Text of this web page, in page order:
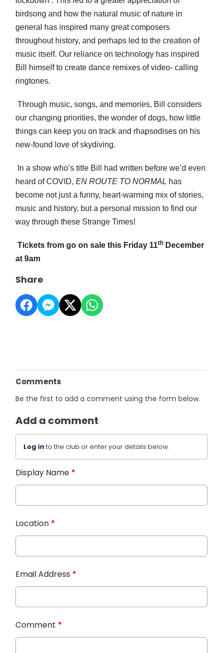
birdsong and how the natural music of nature in
general has inspired many great composers
throughout history, and perhaps led to the creation of
music itself. Our reliance on technology has inspired
Bill himself to create dance remixes of video- calling
ringtones.
Through music, songs, and memories, Bill considers
our changing priorities, the wonder of dogs, how little
things can keep you on track and rhapsodises on his
new-found love of skydiving.
In a show who’s title Bill had written before we’d even
heard of COVID,EN ROUTE TO NORMAL has
become not just a funny, heart-warming mix of stories,
music and history, but a personal mission to find our
way through these Strange Times!
Tickets from go on sale this Friday 11th December
at 9am
Share
Comments
Be the first to add a comment using the form below.
Add a comment
Log into the club or enter your details below.
Display Name *
Location *
Email Address *
Comment *